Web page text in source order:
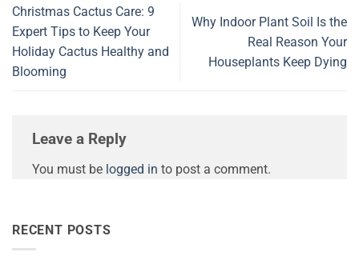
Christmas Cactus Care: 9
Expert Tips to Keep Your
Holiday Cactus Healthy and
Blooming
Why Indoor Plant Soil Is the
Real Reason Your
Houseplants Keep Dying
Leave a Reply
You must be logged in to post a comment.
RECENT POSTS